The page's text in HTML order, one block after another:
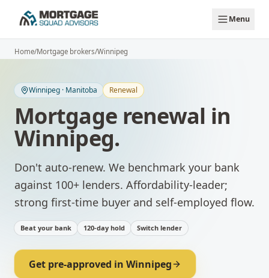
Menu
Home/Mortgage brokers/Winnipeg
Winnipeg · Manitoba Renewal
Mortgage renewal in
Winnipeg.
Don't auto-renew. We benchmark your bank
against 100+ lenders. Affordability-leader;
strong first-time buyer and self-employed flow.
Beat your bank 120-day hold Switch lender
Get pre-approved in Winnipeg